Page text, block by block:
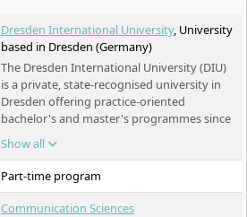
Dresden International University, University
based in Dresden (Germany)
The Dresden International University (DIU)
is a private, state-recognised university in
Dresden offering practice-oriented
bachelor's and master's programmes since
2003. As a subsidiary of TU Dresden
Aktiengesellschaft, it closely collaborates
with TU Dresden, providing courses in the
fields of healthcare, medicine,
management, and engineering. DIU focuses
Show all
Part-time program
Communication Sciences